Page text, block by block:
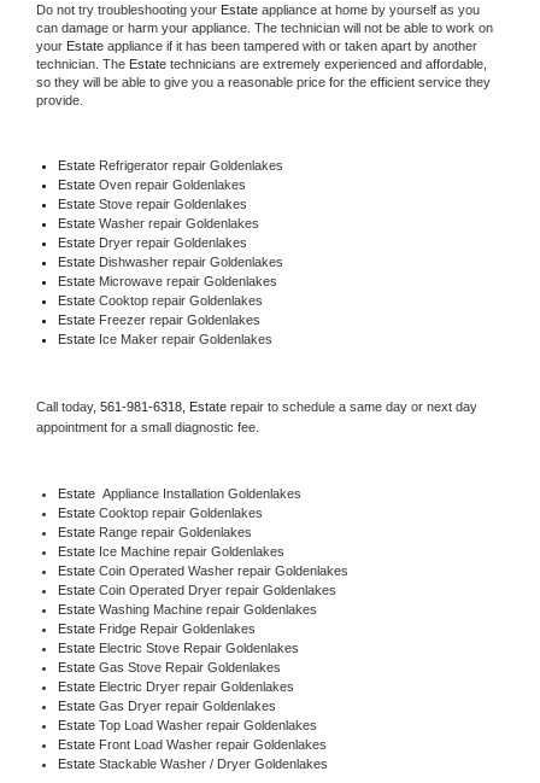
Do not try troubleshooting your Estate appliance at home by yourself as you
can damage or harm your appliance. The technician will not be able to work on
your Estate appliance if it has been tampered with or taken apart by another
technician. The Estate technicians are extremely experienced and affordable,
so they will be able to give you a reasonable price for the efficient service they
provide.
Estate Refrigerator repair Goldenlakes
Estate Oven repair Goldenlakes
Estate Stove repair Goldenlakes
Estate Washer repair Goldenlakes
Estate Dryer repair Goldenlakes
Estate Dishwasher repair Goldenlakes
Estate Microwave repair Goldenlakes
Estate Cooktop repair Goldenlakes
Estate Freezer repair Goldenlakes
Estate Ice Maker repair Goldenlakes
Call today, 561-981-6318, Estate repair to schedule a same day or next day
appointment for a small diagnostic fee.
Estate Appliance Installation Goldenlakes
Estate Cooktop repair Goldenlakes
Estate Range repair Goldenlakes
Estate Ice Machine repair Goldenlakes
Estate Coin Operated Washer repair Goldenlakes
Estate Coin Operated Dryer repair Goldenlakes
Estate Washing Machine repair Goldenlakes
Estate Fridge Repair Goldenlakes
Estate Electric Stove Repair Goldenlakes
Estate Gas Stove Repair Goldenlakes
Estate Electric Dryer repair Goldenlakes
Estate Gas Dryer repair Goldenlakes
Estate Top Load Washer repair Goldenlakes
Estate Front Load Washer repair Goldenlakes
Estate Stackable Washer / Dryer Goldenlakes